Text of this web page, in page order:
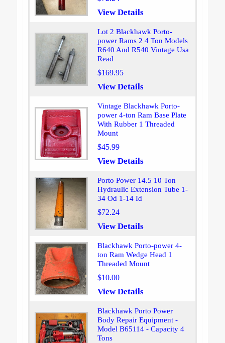
View Details
Lot 2 Blackhawk Porto-
power Rams 2 4 Ton Models
R640 And R540 Vintage Usa
Read
$169.95
View Details
Vintage Blackhawk Porto-
power 4-ton Ram Base Plate
With Rubber 1 Threaded
Mount
$45.99
View Details
Porto Power 14.5 10 Ton
Hydraulic Extension Tube 1-
34 Od 1-14 Id
$72.24
View Details
Blackhawk Porto-power 4-
ton Ram Wedge Head 1
Threaded Mount
$10.00
View Details
Blackhawk Porto Power
Body Repair Equipment -
Model B65114 - Capacity 4
Tons